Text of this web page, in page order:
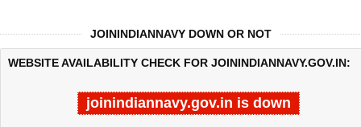
JOININDIANNAVY DOWN OR NOT
WEBSITE AVAILABILITY CHECK FOR JOININDIANNAVY.GOV.IN:
joinindiannavy.gov.in is down